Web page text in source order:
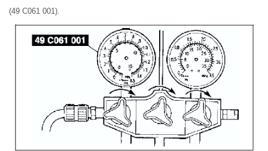
(49 C061 001).